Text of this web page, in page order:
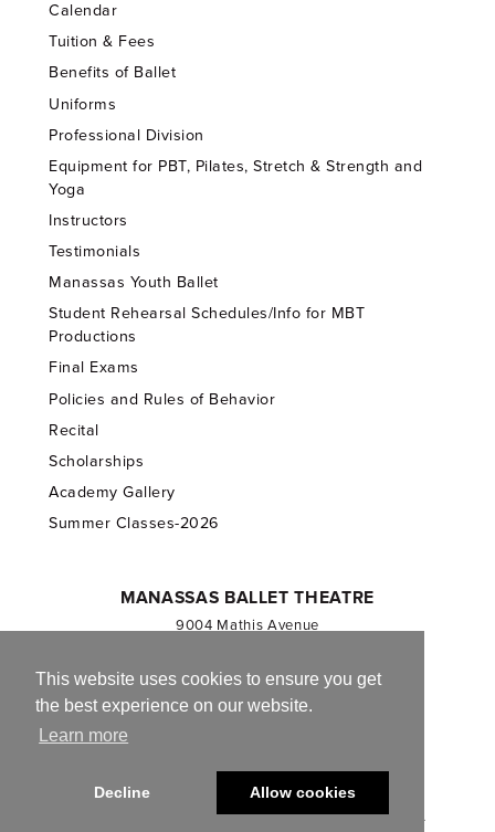
This website uses cookies to ensure you get
the best experience on our website.
Learn more
Decline Allow cookies
Calendar
Tuition & Fees
Benefits of Ballet
Uniforms
Professional Division
Equipment for PBT, Pilates, Stretch & Strength and
Yoga
Instructors
Testimonials
Manassas Youth Ballet
Student Rehearsal Schedules/Info for MBT
Productions
Final Exams
Policies and Rules of Behavior
Recital
Scholarships
Academy Gallery
Summer Classes-2026
MANASSAS BALLET THEATRE
9004 Mathis Avenue
703.257.1811
Registered 501(c)(3). EIN: 54-1244590
© 2013-2026 Manassas Ballet Theatre. All Rights Reserved.